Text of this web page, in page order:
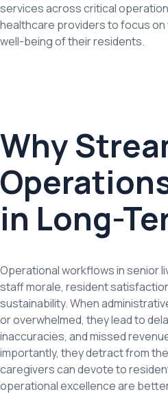
services across critical
healthcare providers to focus
well-being of their residents.
Why
in Long-
Operational workflows in senior
staff morale, resident
sustainability. When
or overwhelmed, they lead to
inaccuracies, and missed
importantly, they detract from
caregivers can devote to
operational excellence are